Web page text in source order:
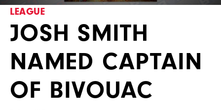
LEAGUE
JOSH SMITH
NAMED CAPTAIN
OF BIVOUAC